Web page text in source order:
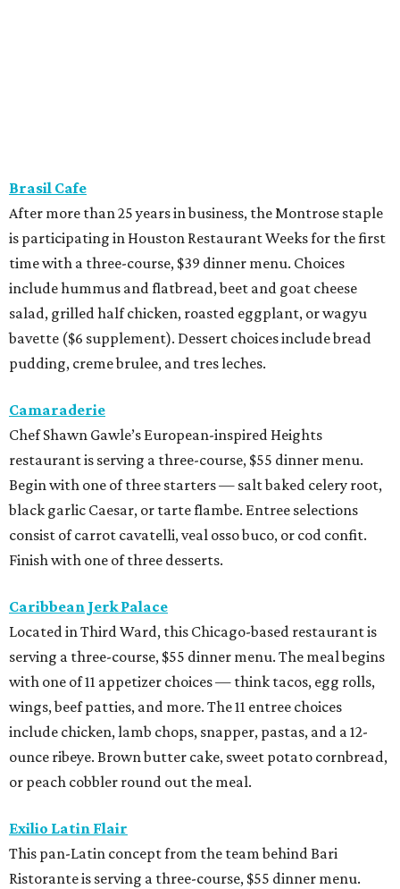
Brasil Cafe
After more than 25 years in business, the Montrose staple
is participating in Houston Restaurant Weeks for the first
time with a three-course, $39 dinner menu. Choices
include hummus and flatbread, beet and goat cheese
salad, grilled half chicken, roasted eggplant, or wagyu
bavette ($6 supplement). Dessert choices include bread
pudding, creme brulee, and tres leches.
Camaraderie
Chef Shawn Gawle’s European-inspired Heights
restaurant is serving a three-course, $55 dinner menu.
Begin with one of three starters — salt baked celery root,
black garlic Caesar, or tarte flambe. Entree selections
consist of carrot cavatelli, veal osso buco, or cod confit.
Finish with one of three desserts.
Caribbean Jerk Palace
Located in Third Ward, this Chicago-based restaurant is
serving a three-course, $55 dinner menu. The meal begins
with one of 11 appetizer choices — think tacos, egg rolls,
wings, beef patties, and more. The 11 entree choices
include chicken, lamb chops, snapper, pastas, and a 12-
ounce ribeye. Brown butter cake, sweet potato cornbread,
or peach cobbler round out the meal.
Exilio Latin Flair
This pan-Latin concept from the team behind Bari
Ristorante is serving a three-course, $55 dinner menu.